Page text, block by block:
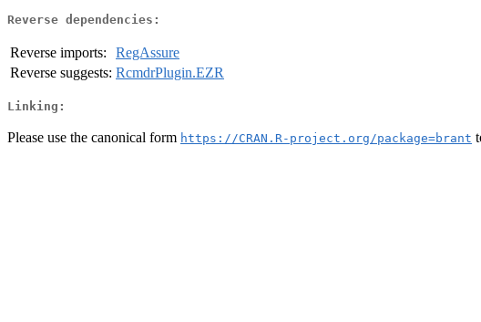
Reverse dependencies:
Reverse imports:
RegAssure
Reverse suggests: RcmdrPlugin.EZR
Linking:
Please use the canonical form https://CRAN.R-project.org/package=brant